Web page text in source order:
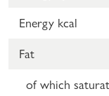
Energy kcal
Fat
of which